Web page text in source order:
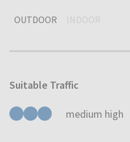
OUTDOOR INDOOR
Suitable Traffic
medium high